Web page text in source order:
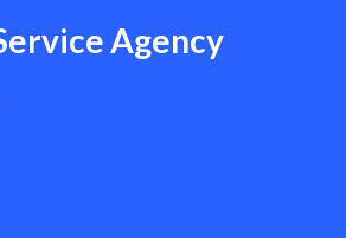
Agency